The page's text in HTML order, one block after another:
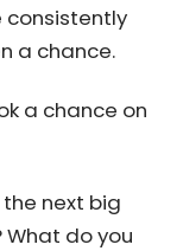
creating a
value for
a chance.